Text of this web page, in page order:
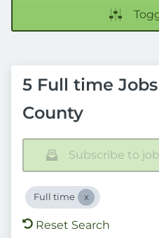
5 Full time
County
Subscribe to
Full time
Reset Search